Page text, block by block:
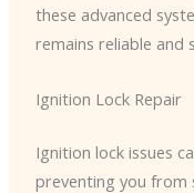
these advanced
remains reliable and
Ignition Lock Repair
Ignition lock issues
preventing you from